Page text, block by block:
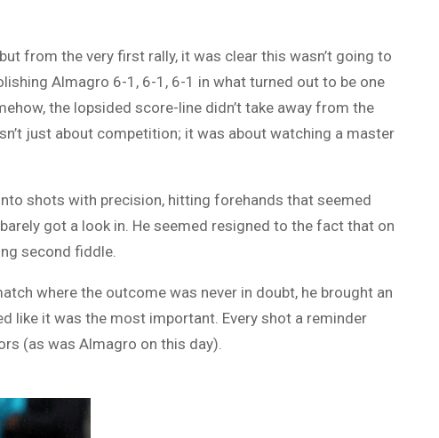
from the very first rally, it was clear this wasn’t going to
Almagro 6-1, 6-1, 6-1 in what turned out to be one
the lopsided score-line didn’t take away from the
just about competition; it was about watching a master
shots with precision, hitting forehands that seemed
got a look in. He seemed resigned to the fact that on
second fiddle.
where the outcome was never in doubt, he brought an
like it was the most important. Every shot a reminder
(as was Almagro on this day).